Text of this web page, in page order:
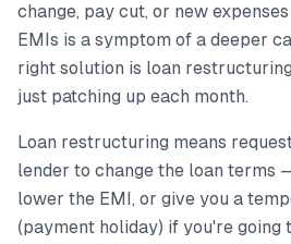
change, pay cut, or new
EMIs is a symptom of a deeper
right solution is loan
just patching up each month.
Loan restructuring means
lender to change the loan terms
lower the EMI, or give you a
(payment holiday) if you're going